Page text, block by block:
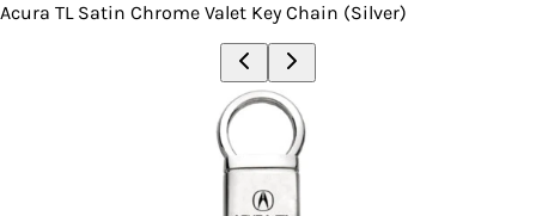
Acura TL Satin Chrome Valet Key Chain (Silver)